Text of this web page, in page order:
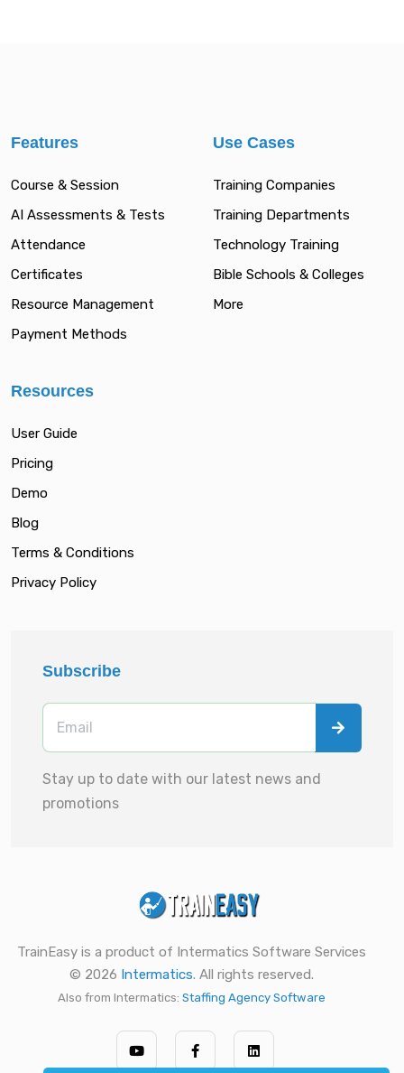
Features
Course & Session
AI Assessments & Tests
Attendance
Certificates
Resource Management
Payment Methods
Use Cases
Training Companies
Training Departments
Technology Training
Bible Schools & Colleges
More
Resources
User Guide
Pricing
Demo
Blog
Terms & Conditions
Privacy Policy
Subscribe
Stay up to date with our latest news and
promotions
TrainEasy is a product of Intermatics Software Services
© 2026 Intermatics. All rights reserved.
Also from Intermatics: Staffing Agency Software